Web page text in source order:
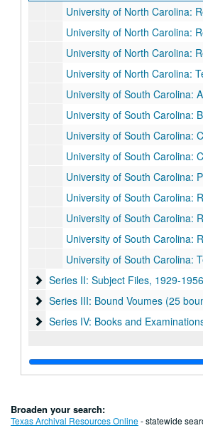
University of North Carolina: Report - "Studies on the Uses of Radioactive Compounds to Measure Renal
University of North Carolina: Report - "The Energy Distribution of
University of North Carolina: Report -
University of North Carolina: Telescope
University of South Carolina: Abstract - "Diffusion of Uranyl
University of South Carolina: Biennial Summary Report -
University of South Carolina:
University of South Carolina: Course Outline, Notes and
University of South Carolina: Presentation - "Genearl Relations
University of South Carolina: Request for
University of South Carolina: Research Report - "Effect of Pile Irradiation on the Dielectric
University of South Carolina: Research Report - "Natural Convection of
University of South Carolina: Technical Note - "Ballistic Penetration into Glass Spheres
Series II: Subject Files, 1929-1956
Series II: Subject Files, 1929-
Series III: Bound Voumes (25
Series III: Bound Voumes (25
Series IV: Books and Examinations
Series IV: Books and
Broaden your search:
Texas Archival Resources Online- statewide